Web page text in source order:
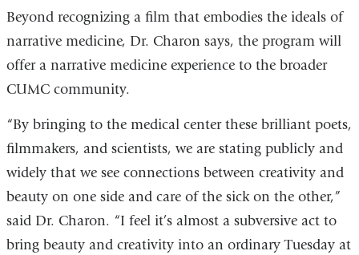
window)
Beyond recognizing a film that embodies the ideals of
narrative medicine, Dr. Charon says, the program will
offer a narrative medicine experience to the broader
CUMC community.
“By bringing to the medical center these brilliant poets,
filmmakers, and scientists, we are stating publicly and
widely that we see connections between creativity and
beauty on one side and care of the sick on the other,”
said Dr. Charon. “I feel it’s almost a subversive act to
bring beauty and creativity into an ordinary Tuesday at